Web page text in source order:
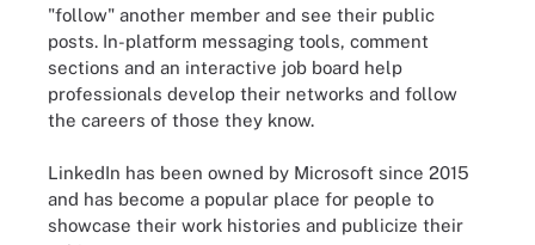
"follow" another member and see their public
posts. In-platform messaging tools, comment
sections and an interactive job board help
professionals develop their networks and follow
the careers of those they know.
LinkedIn has been owned by Microsoft since 2015
and has become a popular place for people to
showcase their work histories and publicize their